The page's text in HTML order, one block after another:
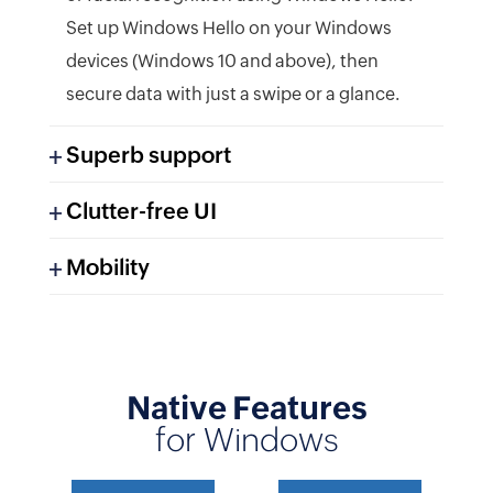
Set up Windows Hello on your Windows
devices (Windows 10 and above), then
secure data with just a swipe or a glance.
Superb support
Help is just an email away. Our support
team is easy to reach, and ready to help
you whenever you're stuck. Write to us at
Clutter-free UI
Mobility
Native Features
for Windows